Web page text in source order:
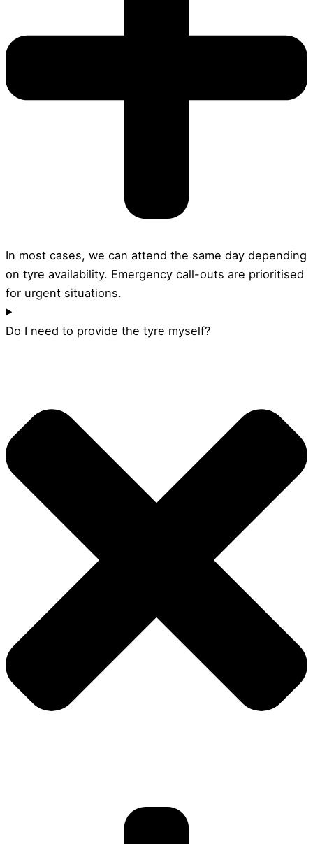
In most cases, we can attend the same day depending
on tyre availability. Emergency call-outs are prioritised
for urgent situations.
Do I need to provide the tyre myself?